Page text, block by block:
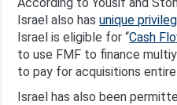
Israel also hasunique
Israel is eligible for “Cash
to use FMF to finance
to pay for acquisitions
Israel has also been